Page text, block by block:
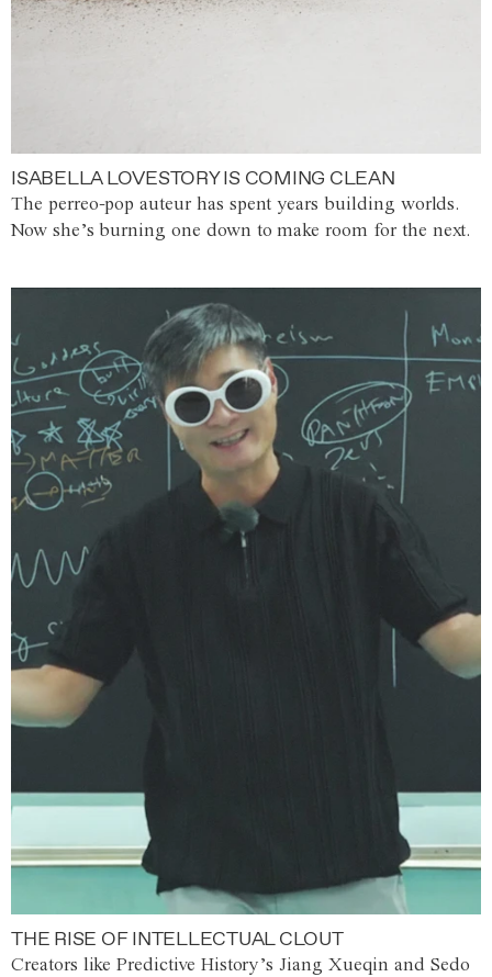
ISABELLA LOVESTORY IS COMING CLEAN
The perreo-pop auteur has spent years building worlds.
Now she’s burning one down to make room for the next.
THE RISE OF INTELLECTUAL CLOUT
Creators like Predictive History’s Jiang Xueqin and Sedo